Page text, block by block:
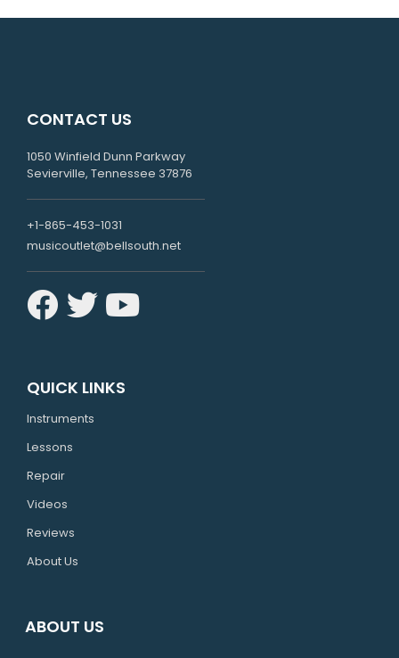
ABOUT US
QUICK LINKS
Instruments
Lessons
Repair
Videos
Reviews
About Us
CONTACT US
1050 Winfield Dunn Parkway
Sevierville, Tennessee 37876
+1-865-453-1031
musicoutlet@bellsouth.net